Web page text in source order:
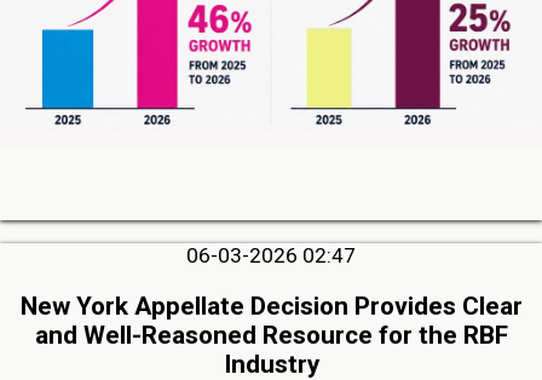
06-03-2026 02:47
New York Appellate Decision Provides Clear
and Well-Reasoned Resource for the RBF
Industry